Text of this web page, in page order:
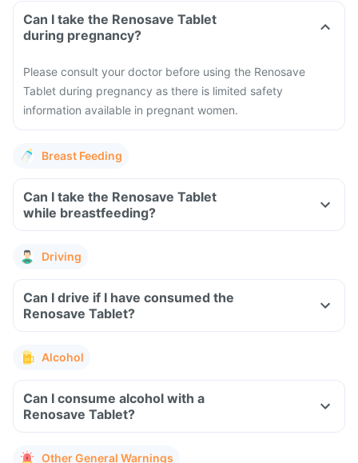
Can I take the Renosave Tablet
during pregnancy?
Please consult your doctor before using the Renosave
Tablet during pregnancy as there is limited safety
information available in pregnant women.
Breast Feeding
Can I take the Renosave Tablet
while breastfeeding?
Driving
Can I drive if I have consumed the
Renosave Tablet?
Alcohol
Can I consume alcohol with a
Renosave Tablet?
Other General Warnings